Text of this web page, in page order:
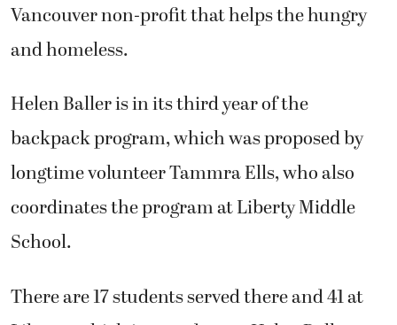
Vancouver non-profit that helps the hungry
and homeless.
Helen Baller is in its third year of the
backpack program, which was proposed by
longtime volunteer Tammra Ells, who also
coordinates the program at Liberty Middle
School.
There are 17 students served there and 41 at